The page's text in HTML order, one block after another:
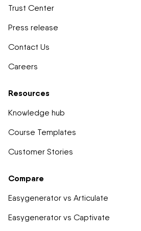
Trust Center
Press release
Contact Us
Careers
Resources
Knowledge hub
Course Templates
Customer Stories
Compare
Easygenerator vs Articulate
Easygenerator vs Captivate